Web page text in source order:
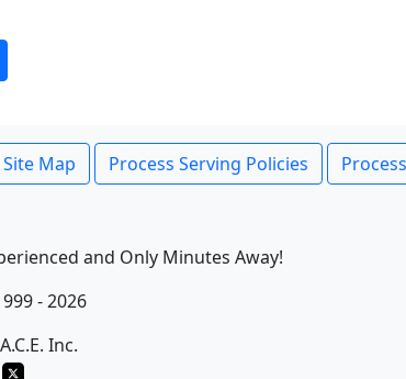
Site Map Process Serving Policies
and Only Minutes Away!
- 2026
Inc.